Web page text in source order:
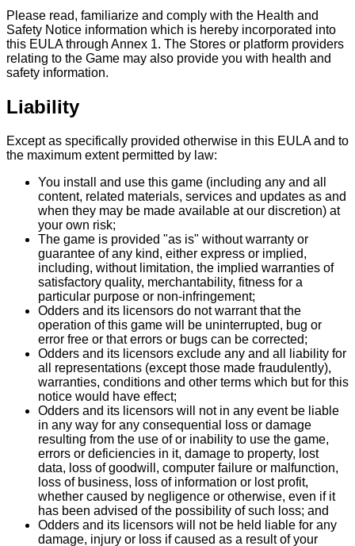
Please read, familiarize and comply with the Health and
Safety Notice information which is hereby incorporated into
this EULA through Annex 1. The Stores or platform providers
relating to the Game may also provide you with health and
safety information.
Liability
Except as specifically provided otherwise in this EULA and to
the maximum extent permitted by law:
You install and use this game (including any and all
content, related materials, services and updates as and
when they may be made available at our discretion) at
your own risk;
The game is provided "as is" without warranty or
guarantee of any kind, either express or implied,
including, without limitation, the implied warranties of
satisfactory quality, merchantability, fitness for a
particular purpose or non-infringement;
Odders and its licensors do not warrant that the
operation of this game will be uninterrupted, bug or
error free or that errors or bugs can be corrected;
Odders and its licensors exclude any and all liability for
all representations (except those made fraudulently),
warranties, conditions and other terms which but for this
notice would have effect;
Odders and its licensors will not in any event be liable
in any way for any consequential loss or damage
resulting from the use of or inability to use the game,
errors or deficiencies in it, damage to property, lost
data, loss of goodwill, computer failure or malfunction,
loss of business, loss of information or lost profit,
whether caused by negligence or otherwise, even if it
has been advised of the possibility of such loss; and
Odders and its licensors will not be held liable for any
damage, injury or loss if caused as a result of your